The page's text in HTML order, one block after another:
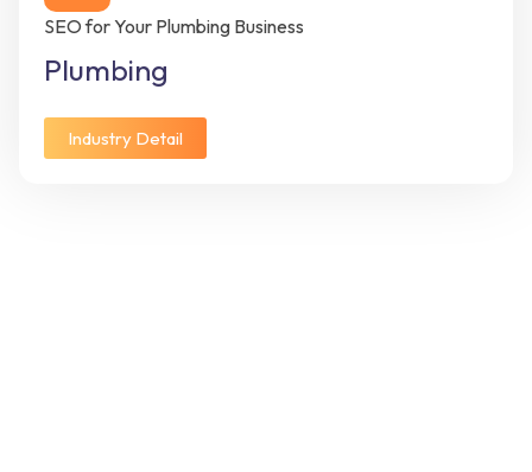
SEO for Your Plumbing Business
Plumbing
Industry Detail